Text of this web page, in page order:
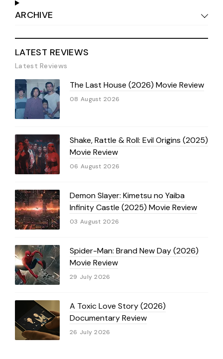
ARCHIVE
LATEST REVIEWS
Latest Reviews
The Last House (2026) Movie Review
08 August 2026
Shake, Rattle & Roll: Evil Origins (2025)
Movie Review
06 August 2026
Demon Slayer: Kimetsu no Yaiba
Infinity Castle (2025) Movie Review
03 August 2026
Spider-Man: Brand New Day (2026)
Movie Review
29 July 2026
A Toxic Love Story (2026)
Documentary Review
26 July 2026